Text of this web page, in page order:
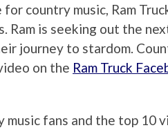
country music, Ram
is seeking out the
journey to stardom.
on the Ram Truck
fans and the top 10